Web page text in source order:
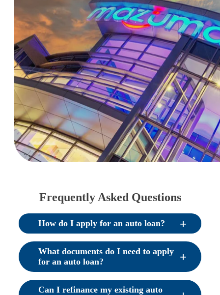
Frequently Asked Questions
How do I apply for an auto loan?
What documents do I need to apply
for an auto loan?
Can I refinance my existing auto